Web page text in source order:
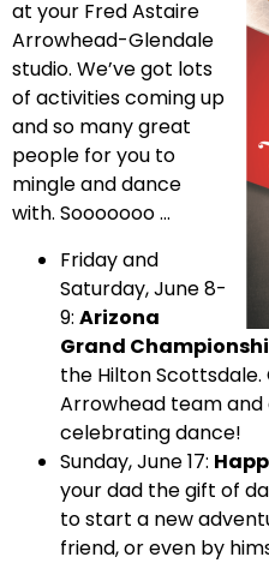
at your Fred Astaire
Arrowhead-Glendale
studio. We’ve got lots
of activities coming up
and so many great
people for you to
mingle and dance
with. Sooooooo …
Friday and
Saturday, June 8-
9: Arizona
Grand
the Hilton
Arrowhead team
celebrating dance!
Sunday, June 17:
your dad the gift of
to start a new
friend, or even by